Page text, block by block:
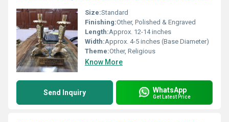
Size:Standard
Finishing:Other, Polished & Engraved
Length:Approx. 12-14 inches
Width:Approx. 4-5 inches (Base Diameter)
Theme:Other, Religious
Know More
Send Inquiry WhatsApp
Get Latest Price